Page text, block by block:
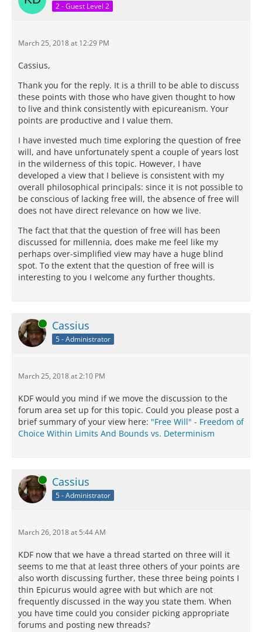
2 - Guest Level 2
March 25, 2018 at 12:29 PM
Cassius,
Thank you for the reply. It is a thrill to be able to discuss
these points with those who have given thought to how
to live and think consistently with epicureanism. Your
points are productive and I value them.
I have invested much time exploring the question of free
will, and have unfortunately spent a couple of years lost
in the wilderness of this topic. However, I have
developed a view that I believe is consistent with my
overall philosophical principals: since it is not possible to
be conscious of lacking free will, the absence of free will
does not have direct relevance on how we live.
The fact that that the question of free will has been
discussed for millennia, does make me feel like my
perhaps over-simplified view may have a huge blind
spot. To the extent that the question of free will is
interesting to you I welcome any further thoughts.
Online Cassius
5 - Administrator
March 25, 2018 at 2:10 PM
KDF would you mind if we move the discussion to the
forum area set up for this topic. Could you please post a
brief summary of your view here: "Free Will" - Freedom of
Choice Within Limits And Bounds vs. Determinism
Online Cassius
5 - Administrator
March 26, 2018 at 5:44 AM
KDF now that we have a thread started on three will it
seems to me that at least three others of your points are
also worth discussing further, these three being points I
thin Epicurus would agree with but which are not
frequently discussed in the way you state them. When
you have time could you consider picking appropriate
forums and posting new threads?